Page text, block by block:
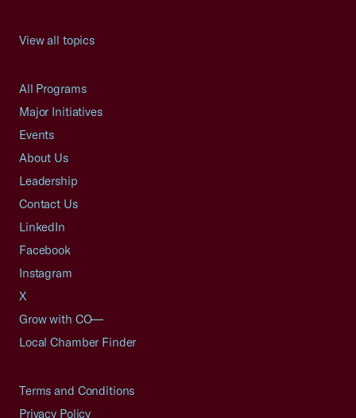
View all topics
All Programs
Major Initiatives
Events
About Us
Leadership
Contact Us
LinkedIn
Facebook
Instagram
X
Grow with CO—
Local Chamber Finder
Terms and Conditions
Privacy Policy